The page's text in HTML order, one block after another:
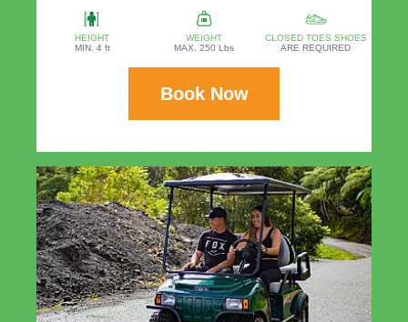
HEIGHT
MIN. 4 ft
WEIGHT
MAX. 250 Lbs
CLOSED TOES SHOES
ARE REQUIRED
Book Now